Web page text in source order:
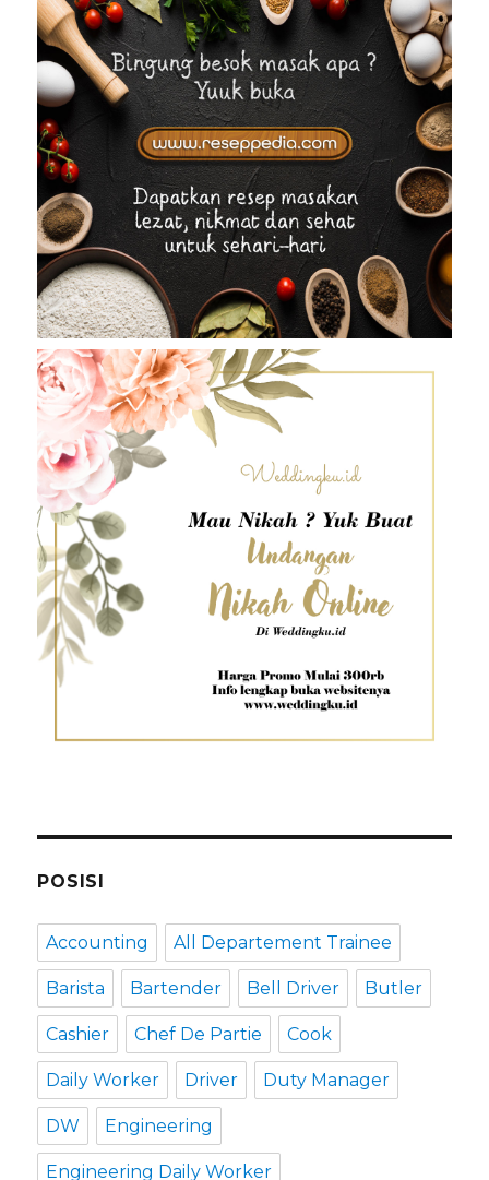
POSISI
Accounting All Departement Trainee
Barista Bartender Bell Driver Butler
Cashier Chef De Partie Cook
Daily Worker Driver Duty Manager
DW Engineering
Engineering Daily Worker